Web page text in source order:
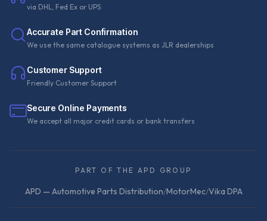
via DHL, Fed Ex or UPS
Accurate Part Confirmation
We use the same catalogue systems as JLR dealerships
Customer Support
Friendly Customer Support
Secure Online Payments
We accept all major credit cards or bank transfers
PART OF THE APD GROUP
APD — Automotive Parts Distribution/MotorMec/Vika DPA